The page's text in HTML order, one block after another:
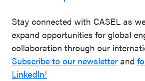
Stay connected with CASEL as
expand opportunities for global
collaboration through our
Subscribe to our newsletter and
LinkedIn!